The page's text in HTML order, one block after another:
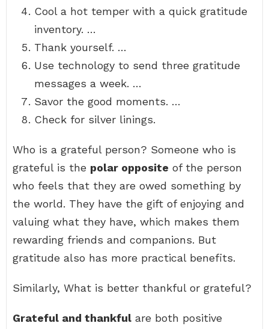
Cool a hot temper with a quick gratitude
inventory. …
Thank yourself. …
Use technology to send three gratitude
messages a week. …
Savor the good moments. …
Check for silver linings.
Who is a grateful person? Someone who is
grateful is the polar opposite of the person
who feels that they are owed something by
the world. They have the gift of enjoying and
valuing what they have, which makes them
rewarding friends and companions. But
gratitude also has more practical benefits.
Similarly, What is better thankful or grateful?
Grateful and thankful are both positive